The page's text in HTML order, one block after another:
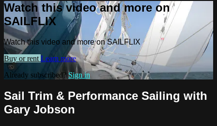
Watch this video and more on
SAILFLIX
Watch this video and more on SAILFLIX
Buy or rent Learn more
Already subscribed? Sign in
Sail Trim & Performance Sailing with
Gary Jobson